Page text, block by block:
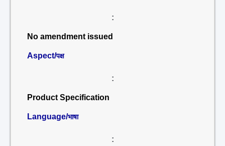
:
No amendment issued
Aspect/पक्ष
:
Product Specification
Language/भाषा
: